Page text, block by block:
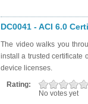
DC0041 - ACI 6.0
The video walks you
install a trusted certificate
device licenses.
Rating:
No votes yet